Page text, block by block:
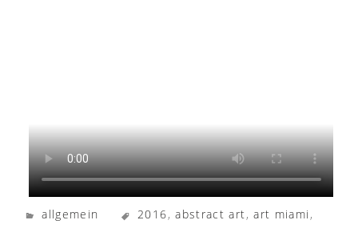
allgemein 2016,abstract art,art miami ,